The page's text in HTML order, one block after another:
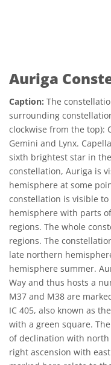
Auriga
Caption: The
surrounding
clockwise from the top):
Gemini and Lynx.
sixth brightest star in
constellation, Auriga is
hemisphere at some
constellation is visible
hemisphere with parts
regions. The whole
regions. The
late northern
hemisphere summer.
Way and thus hosts a
M37 and M38 are
IC 405, also known as
with a green square.
of declination with
right ascension with